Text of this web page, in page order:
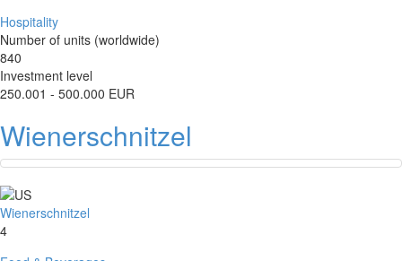
Hospitality
Number of units (worldwide)
840
Investment level
250.001 - 500.000 EUR
Wienerschnitzel
Wienerschnitzel
4